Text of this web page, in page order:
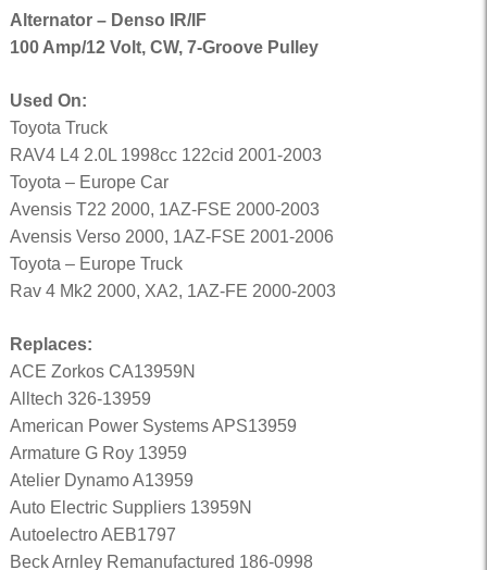
Alternator – Denso IR/IF
100 Amp/12 Volt, CW, 7-Groove Pulley
Used On:
Toyota Truck
RAV4 L4 2.0L 1998cc 122cid 2001-2003
Toyota – Europe Car
Avensis T22 2000, 1AZ-FSE 2000-2003
Avensis Verso 2000, 1AZ-FSE 2001-2006
Toyota – Europe Truck
Rav 4 Mk2 2000, XA2, 1AZ-FE 2000-2003
Replaces:
ACE Zorkos CA13959N
Alltech 326-13959
American Power Systems APS13959
Armature G Roy 13959
Atelier Dynamo A13959
Auto Electric Suppliers 13959N
Autoelectro AEB1797
Beck Arnley Remanufactured 186-0998